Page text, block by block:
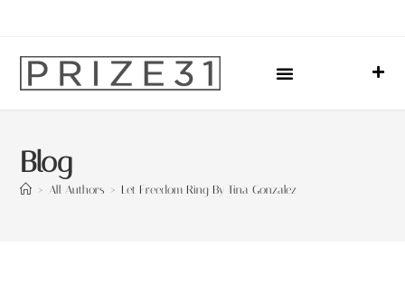
Blog
> All Authors > Let Freedom Ring By Tina Gonzalez